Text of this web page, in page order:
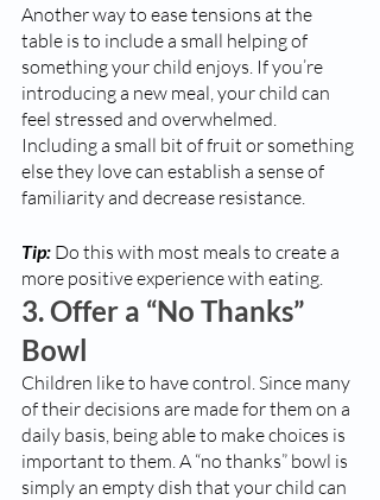
Another way to ease tensions at the
table is to include a small helping of
something your child enjoys. If you’re
introducing a new meal, your child can
feel stressed and overwhelmed.
Including a small bit of fruit or something
else they love can establish a sense of
familiarity and decrease resistance.
Tip: Do this with most meals to create a
more positive experience with eating.
3. Offer a “No Thanks”
Bowl
Children like to have control. Since many
of their decisions are made for them on a
daily basis, being able to make choices is
important to them. A “no thanks” bowl is
simply an empty dish that your child can